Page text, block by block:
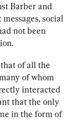
Barber and
social
not been
of all the
of whom
interacted
that the only
in the form of